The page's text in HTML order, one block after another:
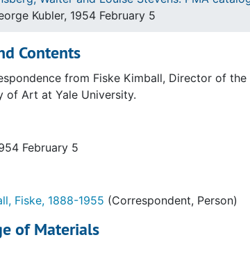
Kubler, 1954 February 5
Contents
from Fiske Kimball, Director of
of Art at Yale University.
February 5
Fiske, 1888-1955 (Correspondent, Person)
of Materials